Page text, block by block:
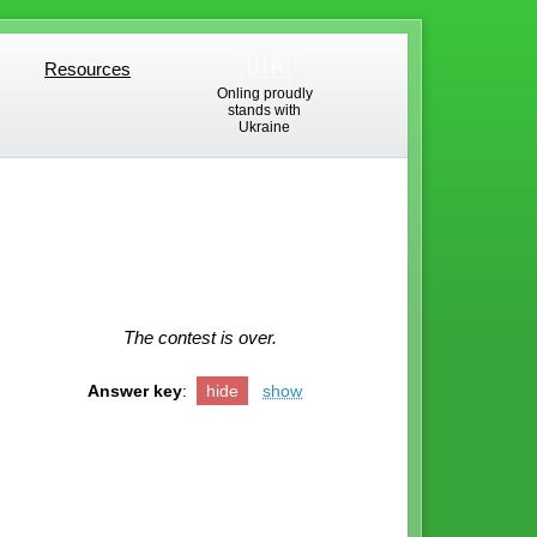
Resources
Resources
Onling proudly
stands with
Ukraine
The contest is over.
Answer key: hide show